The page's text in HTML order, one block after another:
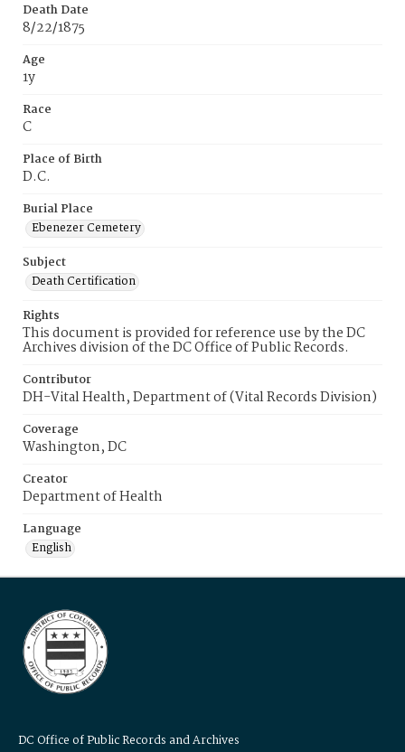
Death Date
8/22/1875
Age
1y
Race
C
Place of Birth
D.C.
Burial Place
Ebenezer Cemetery
Subject
Death Certification
Rights
This document is provided for reference use by the DC
Archives division of the DC Office of Public Records.
Contributor
DH-Vital Health, Department of (Vital Records Division)
Coverage
Washington, DC
Creator
Department of Health
Language
English
DC Office of Public Records and Archives